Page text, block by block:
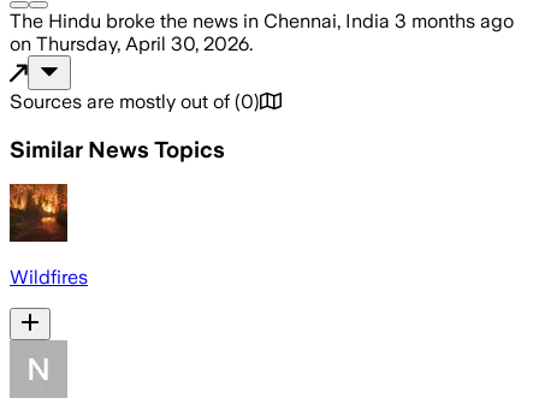
The Hindu broke the news in Chennai, India 3 months ago
on Thursday, April 30, 2026.
Sources are mostly out of (0)
Similar News Topics
Wildfires